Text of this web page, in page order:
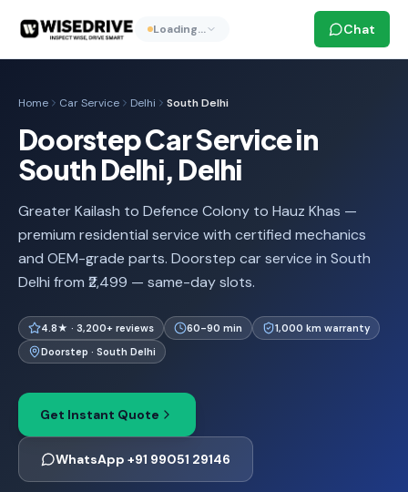
Loading… Chat
Home Car Service Delhi South Delhi
Doorstep Car Service in
South Delhi, Delhi
Greater Kailash to Defence Colony to Hauz Khas —
premium residential service with certified mechanics
and OEM-grade parts. Doorstep car service in South
Delhi from ₹2,499 — same-day slots.
4.8★ · 3,200+ reviews 60-90 min
1,000 km warranty
Doorstep · South Delhi
Get Instant Quote
WhatsApp +91 99051 29146